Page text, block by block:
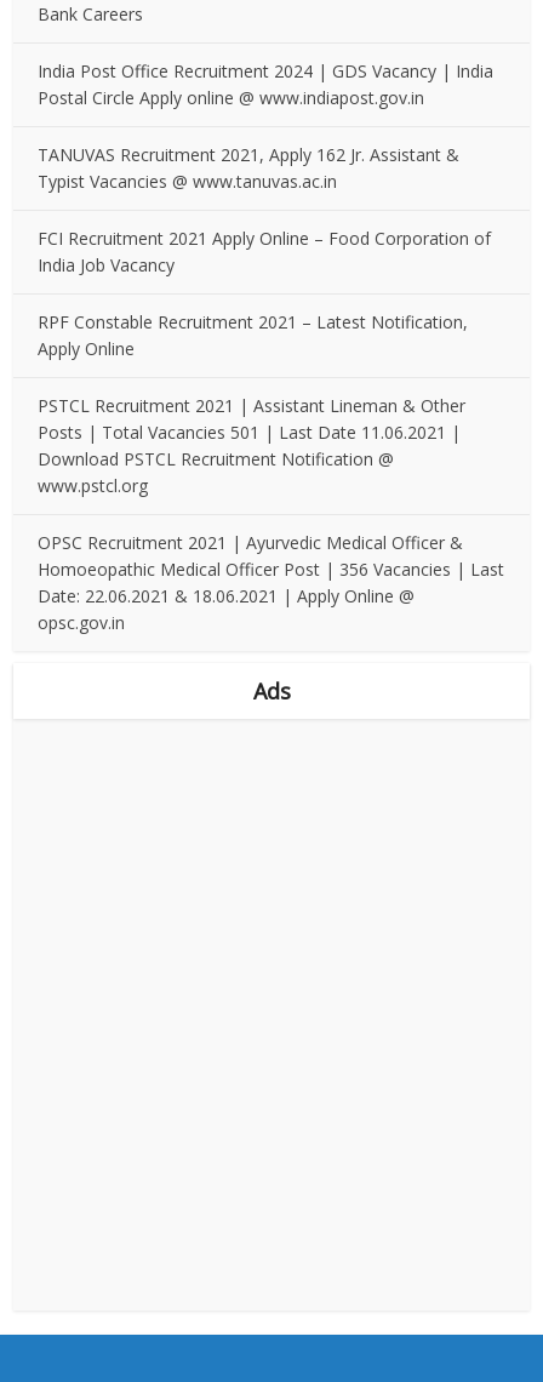
Bank Careers
India Post Office Recruitment 2024 | GDS Vacancy | India
Postal Circle Apply online @ www.indiapost.gov.in
TANUVAS Recruitment 2021, Apply 162 Jr. Assistant &
Typist Vacancies @ www.tanuvas.ac.in
FCI Recruitment 2021 Apply Online – Food Corporation of
India Job Vacancy
RPF Constable Recruitment 2021 – Latest Notification,
Apply Online
PSTCL Recruitment 2021 | Assistant Lineman & Other
Posts | Total Vacancies 501 | Last Date 11.06.2021 |
Download PSTCL Recruitment Notification @
www.pstcl.org
OPSC Recruitment 2021 | Ayurvedic Medical Officer &
Homoeopathic Medical Officer Post | 356 Vacancies | Last
Date: 22.06.2021 & 18.06.2021 | Apply Online @
opsc.gov.in
Ads